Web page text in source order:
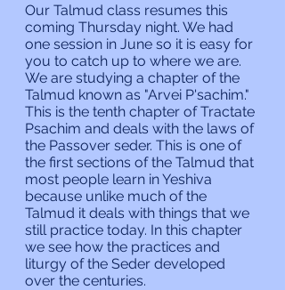
Our Talmud class resumes this
coming Thursday night. We had
one session in June so it is easy for
you to catch up to where we are.
We are studying a chapter of the
Talmud known as "Arvei P'sachim."
This is the tenth chapter of Tractate
Psachim and deals with the laws of
the Passover seder. This is one of
the first sections of the Talmud that
most people learn in Yeshiva
because unlike much of the
Talmud it deals with things that we
still practice today. In this chapter
we see how the practices and
liturgy of the Seder developed
over the centuries.